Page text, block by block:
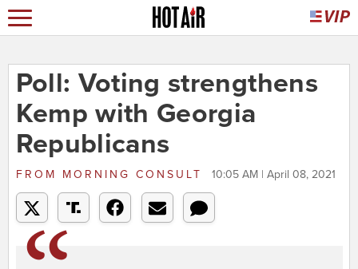
Poll: Voting strengthens
Kemp with Georgia
Republicans
FROM MORNING CONSULT 10:05 AM | April 08, 2021